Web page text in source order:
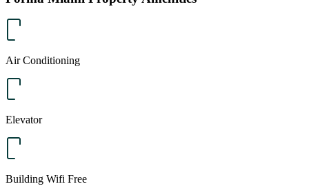
Air Conditioning
Elevator
Building Wifi Free